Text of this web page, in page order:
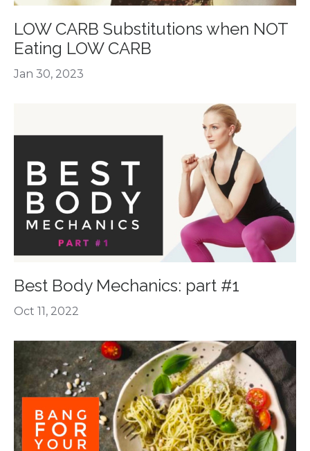
LOW CARB Substitutions when NOT
Eating LOW CARB
Jan 30, 2023
Best Body Mechanics: part #1
Oct 11, 2022